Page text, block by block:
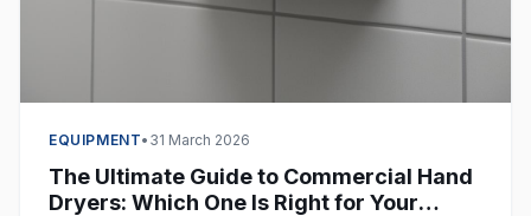
EQUIPMENT• 31 March 2026
The Ultimate Guide to Commercial Hand
Dryers: Which One Is Right for Your